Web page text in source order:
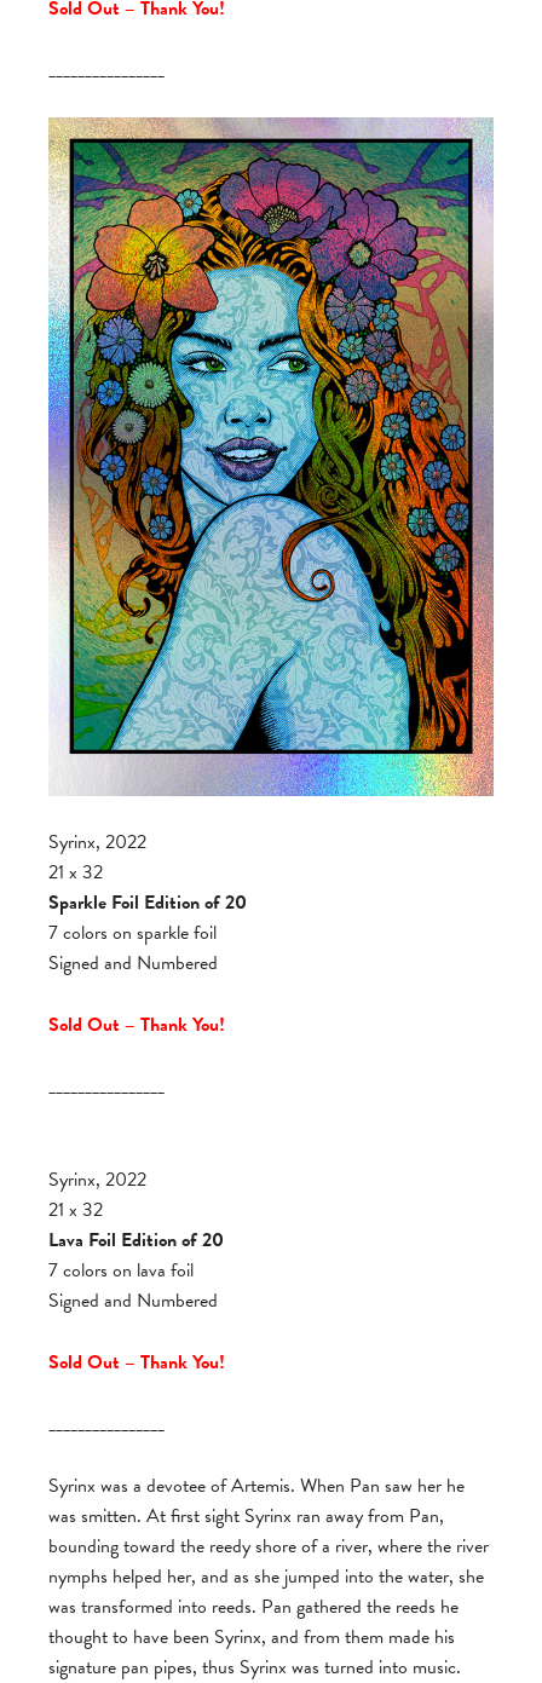
Sold Out – Thank You!
________________
Syrinx, 2022
21 x 32
Sparkle Foil Edition of 20
7 colors on sparkle foil
Signed and Numbered
Sold Out – Thank You!
________________
Syrinx, 2022
21 x 32
Lava Foil Edition of 20
7 colors on lava foil
Signed and Numbered
Sold Out – Thank You!
________________
Syrinx was a devotee of Artemis. When Pan saw her he
was smitten. At first sight Syrinx ran away from Pan,
bounding toward the reedy shore of a river, where the river
nymphs helped her, and as she jumped into the water, she
was transformed into reeds. Pan gathered the reeds he
thought to have been Syrinx, and from them made his
signature pan pipes, thus Syrinx was turned into music.